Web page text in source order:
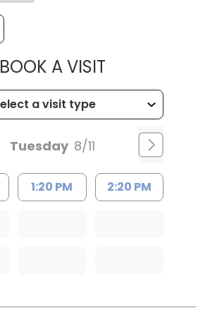
BOOK A VISITMUSC
Tuesday 8/11
1:20 PM 2:20 PM